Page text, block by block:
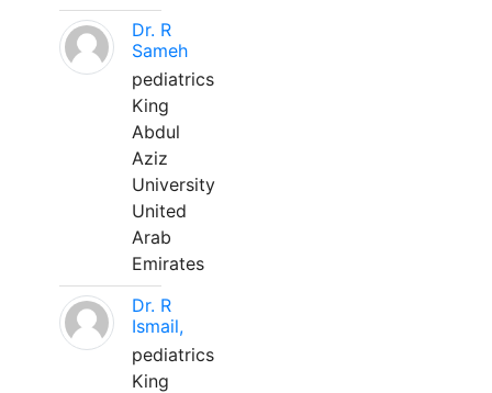
Dr. R
Sameh
pediatrics
King
Abdul
Aziz
University
United
Arab
Emirates
Dr. R
Ismail,
pediatrics
King